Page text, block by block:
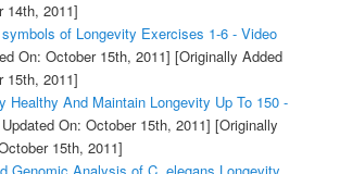
14th, 2011]
of Longevity Exercises 1-6 - Video
On: October 15th, 2011] [Originally Added
15th, 2011]
Healthy And Maintain Longevity Up To 150 -
On: October 15th, 2011] [Originally
15th, 2011]